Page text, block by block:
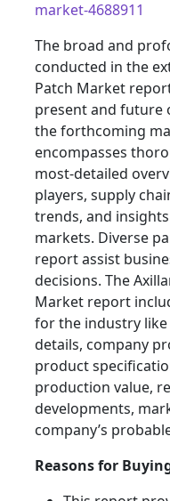
market-4688911
The broad and
conducted in the
Patch Market
present and future
the forthcoming
encompasses
most-detailed
players, supply
trends, and
markets. Diverse
report assist
decisions. The
Market report
for the industry
details, company
product
production value,
developments,
company’s
Reasons for